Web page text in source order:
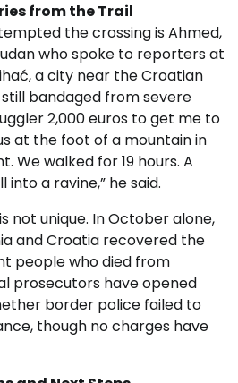
from the Trail
the crossing is Ahmed,
who spoke to reporters at
a city near the Croatian
bandaged from severe
2,000 euros to get me to
at the foot of a mountain in
We walked for 19 hours. A
a ravine,” he said.
not unique. In October alone,
and Croatia recovered the
people who died from
prosecutors have opened
border police failed to
though no charges have